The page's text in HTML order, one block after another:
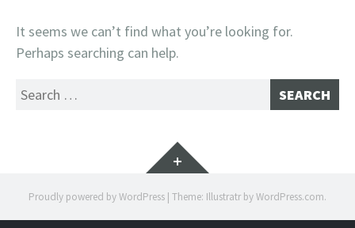
It seems we can’t find what you’re looking for.
Perhaps searching can help.
Search
Widgets
Proudly powered by WordPress | Theme: Illustratr byWordPress.com.